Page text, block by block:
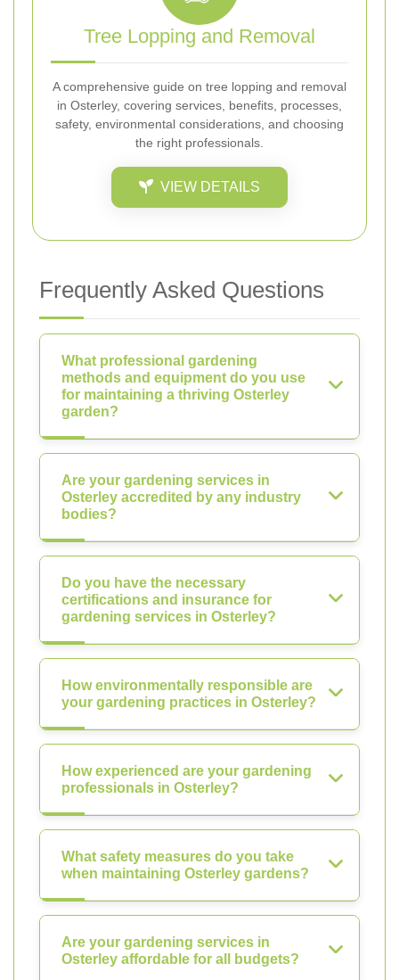
Tree Lopping and Removal
A comprehensive guide on tree lopping and removal
in Osterley, covering services, benefits, processes,
safety, environmental considerations, and choosing
the right professionals.
VIEW DETAILS
Frequently Asked Questions
What professional gardening
methods and equipment do you use
for maintaining a thriving Osterley
garden?
Are your gardening services in
Osterley accredited by any industry
bodies?
Do you have the necessary
certifications and insurance for
gardening services in Osterley?
How environmentally responsible are
your gardening practices in Osterley?
How experienced are your gardening
professionals in Osterley?
What safety measures do you take
when maintaining Osterley gardens?
Are your gardening services in
Osterley affordable for all budgets?